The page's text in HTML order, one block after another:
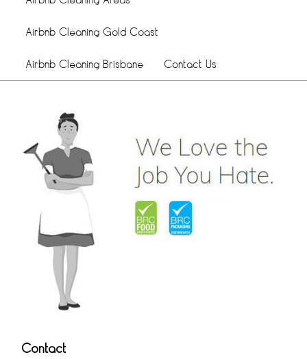
Airbnb Cleaning Gold Coast
Airbnb Cleaning Brisbane Contact Us
Contact